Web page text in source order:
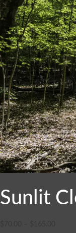
Sunlit